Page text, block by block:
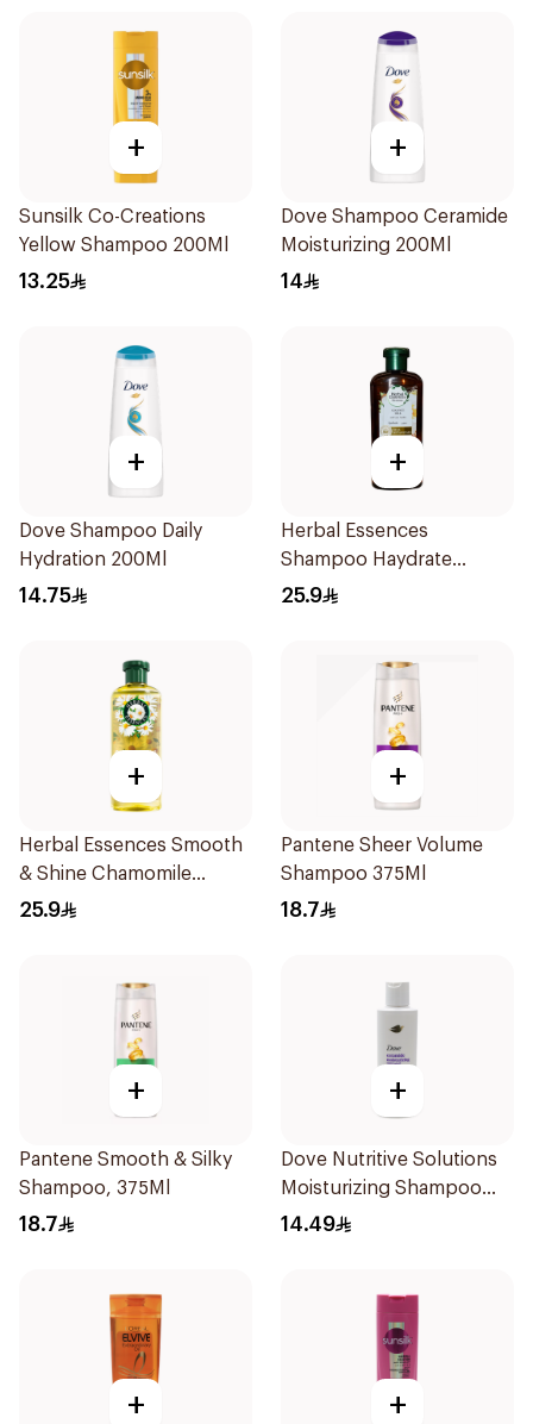
+
Sunsilk Co-Creations
Yellow Shampoo 200Ml
13.25
+
Dove Shampoo Ceramide
Moisturizing 200Ml
14
+
Dove Shampoo Daily
Hydration 200Ml
14.75
+
Herbal Essences
Shampoo Haydrate
Coconut, 400Ml
25.9
+
Herbal Essences Smooth
& Shine Chamomile
Shampoo 400Ml
25.9
+
Pantene Sheer Volume
Shampoo 375Ml
18.7
+
Pantene Smooth & Silky
Shampoo, 375Ml
18.7
+
Dove Nutritive Solutions
Moisturizing Shampoo
190Ml
14.49
+ +